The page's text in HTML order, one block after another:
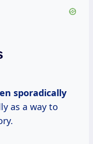
sporadically
as a way to